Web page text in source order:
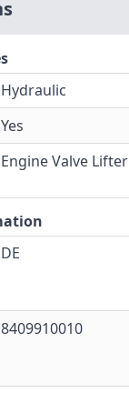
Hydraulic
Yes
Engine Valve Lifter
DE
8409910010